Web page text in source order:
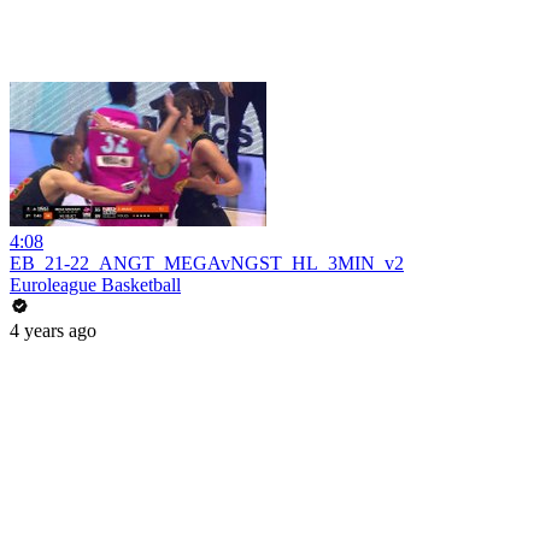
4:08
EB_21-22_ANGT_MEGAvNGST_HL_3MIN_v2
Euroleague Basketball
4 years ago